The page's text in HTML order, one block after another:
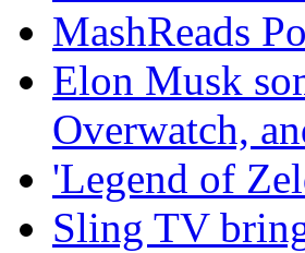
MashReads
Elon Musk
Overwatch,
'Legend of
Sling TV